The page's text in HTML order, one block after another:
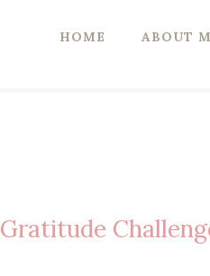
HOME ABOUT
Gratitude